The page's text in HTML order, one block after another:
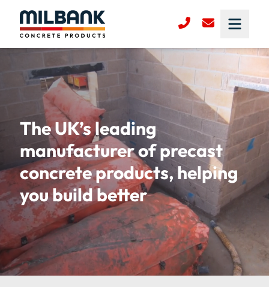
The UK’s leading
manufacturer of precast
concrete products, helping
you build better